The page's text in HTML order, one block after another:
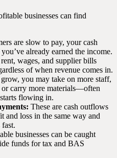
businesses can find
are slow to pay, your cash
already earned the income.
wages, and supplier bills
of when revenue comes in.
you may take on more staff,
carry more materials—often
flowing in.
These are cash outflows
and loss in the same way and
businesses can be caught
funds for tax and BAS